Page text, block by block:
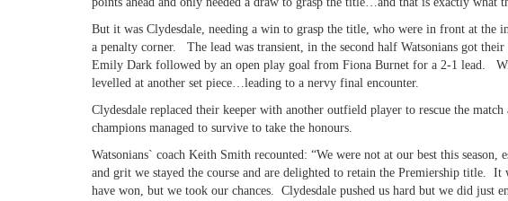
But it was Clydesdale, needing a win to grasp the title, who were in front at
a penalty corner. The lead was transient, in the second half Watsonians got
Emily Dark followed by an open play goal from Fiona Burnet for a 2-1 lead.
levelled at another set piece…leading to a nervy final encounter.
Clydesdale replaced their keeper with another outfield player to rescue the
champions managed to survive to take the honours.
Watsonians` coach Keith Smith recounted: “We were not at our best this
and grit we stayed the course and are delighted to retain the Premiership title. It
have won, but we took our chances. Clydesdale pushed us hard but we did just